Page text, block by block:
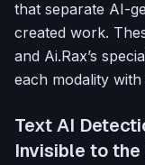
that separate AI-
created work.
and Ai.Rax’s
each modality
Text AI
Invisible to the